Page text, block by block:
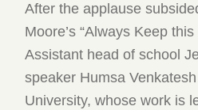
After the applause
Moore’s “Always Keep
Assistant head of school
speaker Humsa
University, whose work is